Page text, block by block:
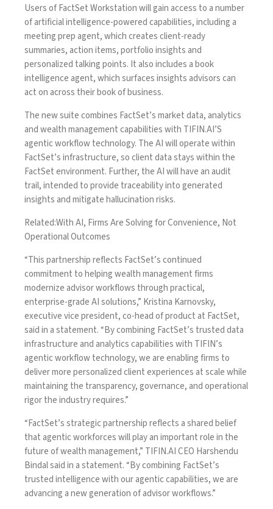
Users of FactSet Workstation will gain access to a number
of artificial intelligence-powered capabilities, including a
meeting prep agent, which creates client-ready
summaries, action items, portfolio insights and
personalized talking points. It also includes a book
intelligence agent, which surfaces insights advisors can
act on across their book of business.
The new suite combines FactSet’s market data, analytics
and wealth management capabilities with TIFIN.AI’S
agentic workflow technology. The AI will operate within
FactSet’s infrastructure, so client data stays within the
FactSet environment. Further, the AI will have an audit
trail, intended to provide traceability into generated
insights and mitigate hallucination risks.
Related:With AI, Firms Are Solving for Convenience, Not
Operational Outcomes
“This partnership reflects FactSet’s continued
commitment to helping wealth management firms
modernize advisor workflows through practical,
enterprise-grade AI solutions,” Kristina Karnovsky,
executive vice president, co-head of product at FactSet,
said in a statement. “By combining FactSet’s trusted data
infrastructure and analytics capabilities with TIFIN’s
agentic workflow technology, we are enabling firms to
deliver more personalized client experiences at scale while
maintaining the transparency, governance, and operational
rigor the industry requires.”
“FactSet’s strategic partnership reflects a shared belief
that agentic workforces will play an important role in the
future of wealth management,” TIFIN.AI CEO Harshendu
Bindal said in a statement. “By combining FactSet’s
trusted intelligence with our agentic capabilities, we are
advancing a new generation of advisor workflows.”